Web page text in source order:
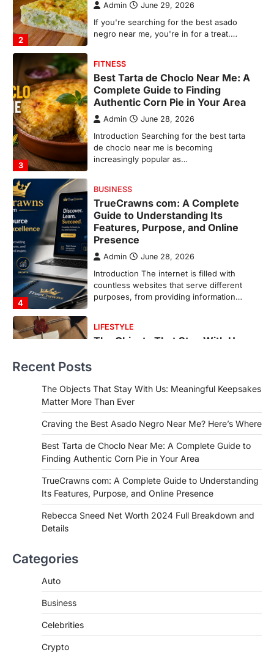
3
Introduction Searching for the best tarta
de choclo near me is becoming
increasingly popular as…
4
BUSINESS
TrueCrawns com: A Complete
Guide to Understanding Its
Features, Purpose, and Online
Presence
Admin June 28, 2026
Introduction The internet is filled with
countless websites that serve different
1
LIFESTYLE
The Objects That Stay With Us:
Meaningful Keepsakes Matter
More Than Ever
Backlinks Hub July 10, 2026
In an age where thousands of
photographs live on our phones and
countless memories are…
FOOD
Craving the Best Asado Negro
If you're searching for the best asado
negro near me, you're in for a treat.…
FITNESS
Best Tarta de Choclo Near Me: A
Complete Guide to Finding
Authentic Corn Pie in Your Area
Admin June 28, 2026
Introduction Searching for the best tarta
de choclo near me is becoming
Features, Purpose, and Online
Introduction The internet is filled with
Recent Posts
The Objects That Stay With Us: Meaningful Keepsakes
Matter More Than Ever
Craving the Best Asado Negro Near Me? Here’s Where
Best Tarta de Choclo Near Me: A Complete Guide to
Finding Authentic Corn Pie in Your Area
TrueCrawns com: A Complete Guide to Understanding
Its Features, Purpose, and Online Presence
Rebecca Sneed Net Worth 2024 Full Breakdown and
Details
Categories
Auto
Business
Celebrities
Crypto